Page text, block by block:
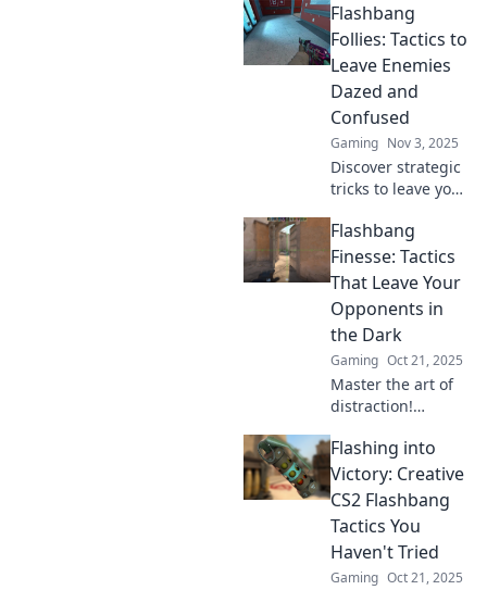
for using
flashbangs to
outsmart your
opponents and
dominate the
game.
Flashbang
Follies: Tactics to
Leave Enemies
Dazed and
Confused
Gaming Nov 3, 2025
Discover strategic
tricks to leave your
and confused with
Flashbang Follies!
Unleash chaos and
gain the upper
hand today!
Flashbang
Finesse: Tactics
That Leave Your
Opponents in
the Dark
Gaming Oct 21, 2025
Master the art of
distraction!
changing tactics
that will leave your
opponents
disoriented and
begging for mercy.
Flashing into
Victory: Creative
CS2 Flashbang
Tactics You
Haven't Tried
Gaming Oct 21, 2025